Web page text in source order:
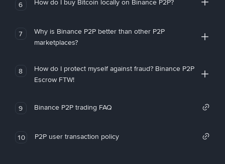
6 How do I buy Bitcoin locally on Binance P2P?
7
Why is Binance P2P better than other P2P
marketplaces?
8
How do I protect myself against fraud? Binance P2P
Escrow FTW!
9 Binance P2P trading FAQ
10 P2P user transaction policy